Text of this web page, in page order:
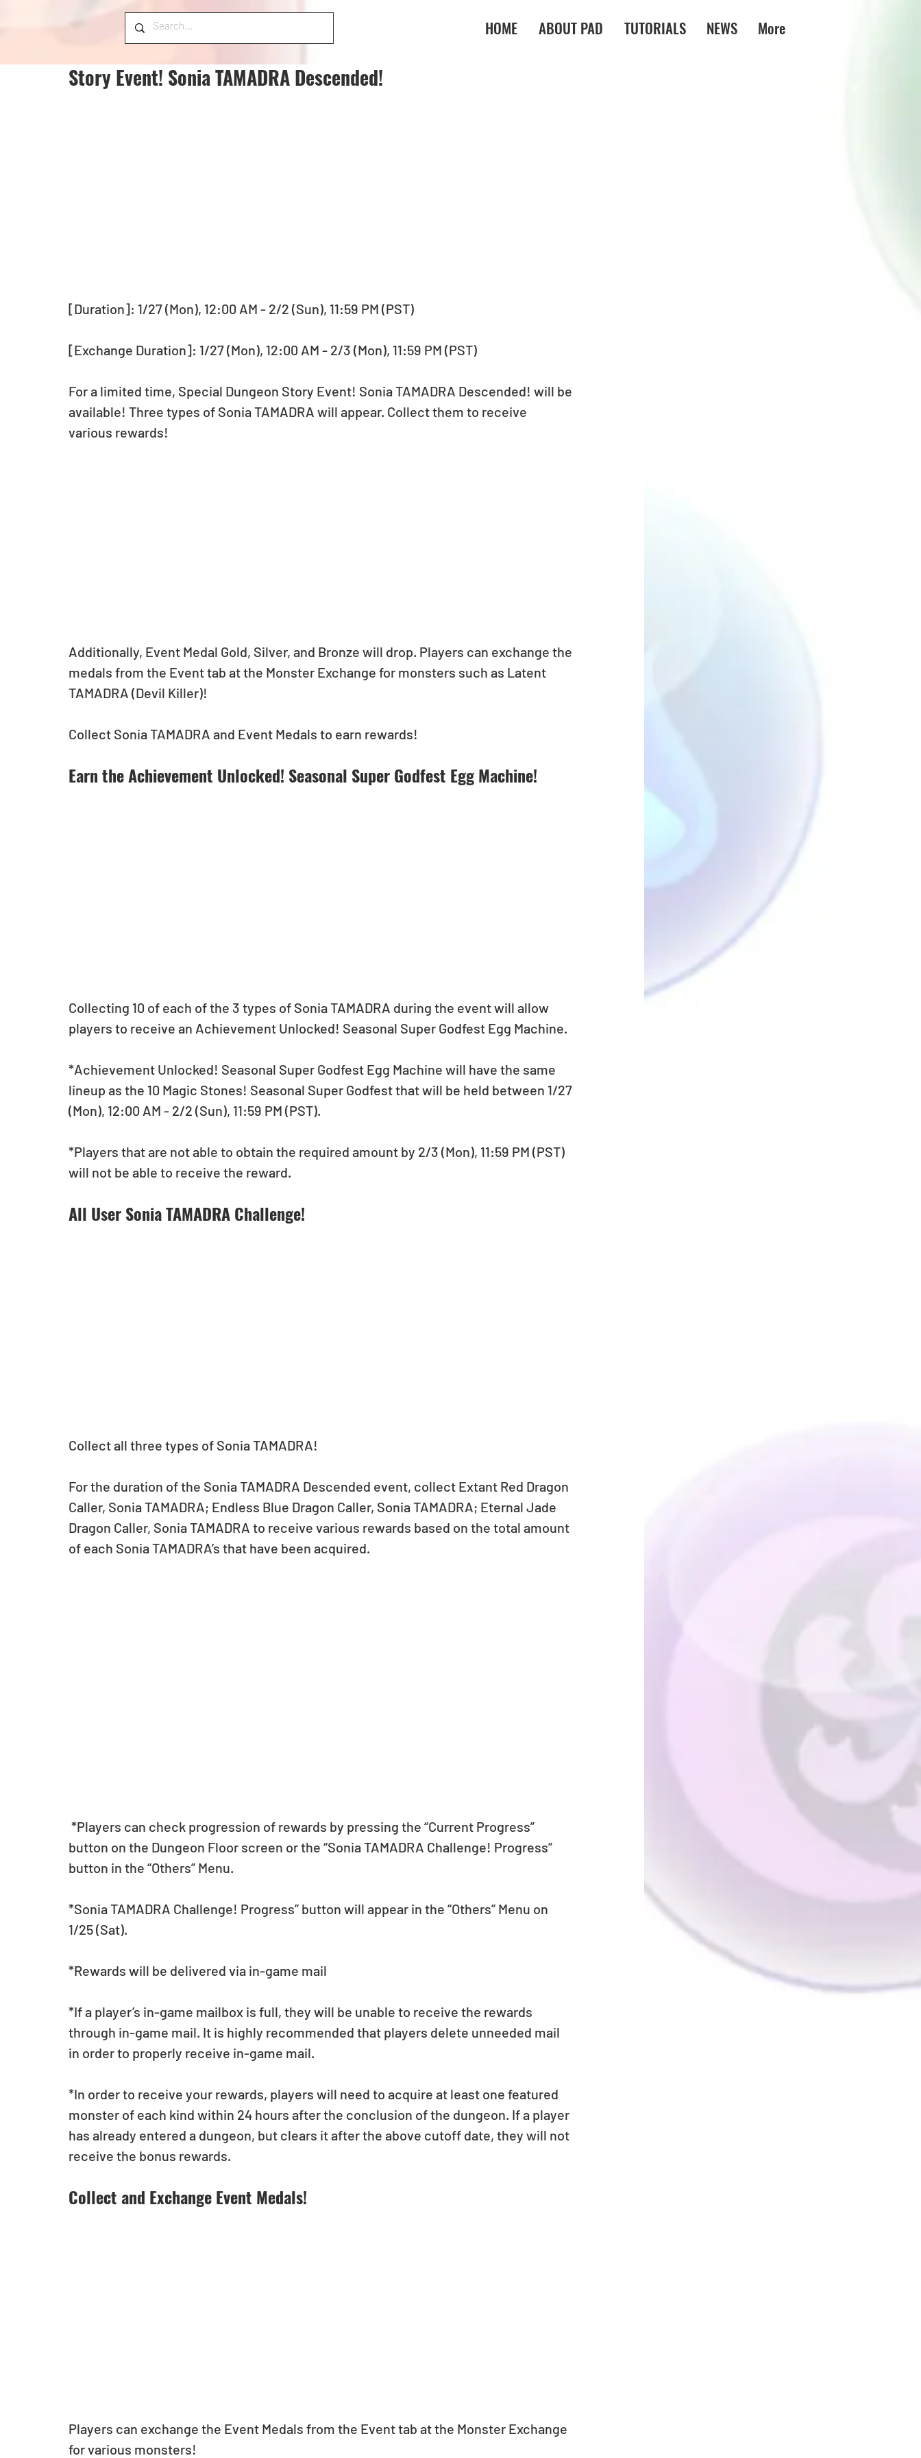
HOME ABOUT PAD TUTORIALS NEWS More
Story Event! Sonia TAMADRA Descended!
[Duration]: 1/27 (Mon), 12:00 AM - 2/2 (Sun), 11:59 PM (PST)
[Exchange Duration]: 1/27 (Mon), 12:00 AM - 2/3 (Mon), 11:59 PM (PST)
For a limited time, Special Dungeon Story Event! Sonia TAMADRA Descended! will be
available! Three types of Sonia TAMADRA will appear. Collect them to receive
various rewards!
Additionally, Event Medal Gold, Silver, and Bronze will drop. Players can exchange the
medals from the Event tab at the Monster Exchange for monsters such as Latent
TAMADRA (Devil Killer)!
Collect Sonia TAMADRA and Event Medals to earn rewards!
Earn the Achievement Unlocked! Seasonal Super Godfest Egg Machine!
Collecting 10 of each of the 3 types of Sonia TAMADRA during the event will allow
players to receive an Achievement Unlocked! Seasonal Super Godfest Egg Machine.
*Achievement Unlocked! Seasonal Super Godfest Egg Machine will have the same
lineup as the 10 Magic Stones! Seasonal Super Godfest that will be held between 1/27
(Mon), 12:00 AM - 2/2 (Sun), 11:59 PM (PST).
*Players that are not able to obtain the required amount by 2/3 (Mon), 11:59 PM (PST)
will not be able to receive the reward.
All User Sonia TAMADRA Challenge!
Collect all three types of Sonia TAMADRA!
For the duration of the Sonia TAMADRA Descended event, collect Extant Red Dragon
Caller, Sonia TAMADRA; Endless Blue Dragon Caller, Sonia TAMADRA; Eternal Jade
Dragon Caller, Sonia TAMADRA to receive various rewards based on the total amount
of each Sonia TAMADRA’s that have been acquired.
button on the Dungeon Floor screen or the “Sonia TAMADRA Challenge! Progress”
button in the “Others” Menu.
*Sonia TAMADRA Challenge! Progress” button will appear in the “Others” Menu on
1/25 (Sat).
*Rewards will be delivered via in-game mail
*If a player’s in-game mailbox is full, they will be unable to receive the rewards
through in-game mail. It is highly recommended that players delete unneeded mail
in order to properly receive in-game mail.
*In order to receive your rewards, players will need to acquire at least one featured
monster of each kind within 24 hours after the conclusion of the dungeon. If a player
has already entered a dungeon, but clears it after the above cutoff date, they will not
receive the bonus rewards.
Collect and Exchange Event Medals!
Players can exchange the Event Medals from the Event tab at the Monster Exchange
for various monsters!